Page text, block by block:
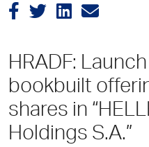
HRADF:
bookbuilt
shares in
Holdings S.A.”